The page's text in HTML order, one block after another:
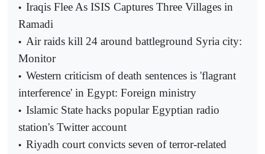
• Iraqis Flee As ISIS Captures Three Villages in
Ramadi
• Air raids kill 24 around battleground Syria city:
Monitor
• Western criticism of death sentences is 'flagrant
interference' in Egypt: Foreign ministry
• Islamic State hacks popular Egyptian radio
station's Twitter account
• Riyadh court convicts seven of terror-related